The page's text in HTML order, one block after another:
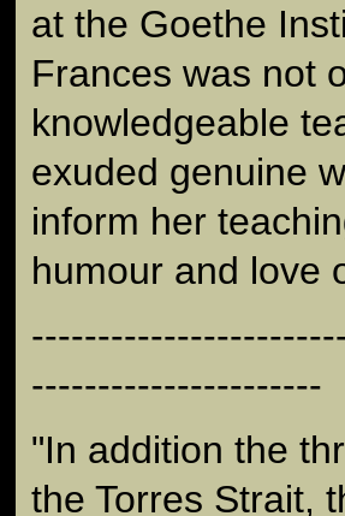
at the Goethe
Frances was not
knowledgeable
exuded genuine
inform her
humour and love
----------------------
"In addition the
the Torres Strait,